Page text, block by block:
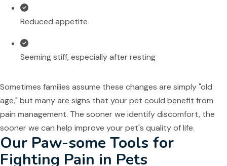
Reduced appetite
Seeming stiff, especially after resting
Sometimes families assume these changes are simply "old
age," but many are signs that your pet could benefit from
pain management. The sooner we identify discomfort, the
sooner we can help improve your pet's quality of life.
Our Paw-some Tools for
Fighting Pain in Pets